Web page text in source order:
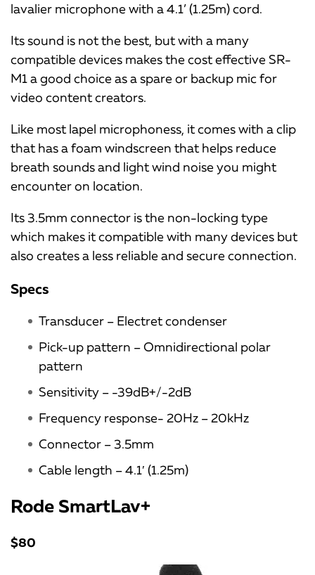
lavalier microphone with a 4.1’ (1.25m) cord.
Its sound is not the best, but with a many
compatible devices makes the cost effective SR-
M1 a good choice as a spare or backup mic for
video content creators.
Like most lapel microphoness, it comes with a clip
that has a foam windscreen that helps reduce
breath sounds and light wind noise you might
encounter on location.
Its 3.5mm connector is the non-locking type
which makes it compatible with many devices but
also creates a less reliable and secure connection.
Specs
Transducer – Electret condenser
Pick-up pattern – Omnidirectional polar
pattern
Sensitivity – -39dB+/-2dB
Frequency response- 20Hz – 20kHz
Connector – 3.5mm
Cable length – 4.1′ (1.25m)
Rode SmartLav+
$80